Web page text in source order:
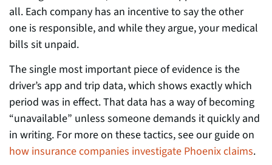
all. Each company has an incentive to say the other
one is responsible, and while they argue, your medical
bills sit unpaid.
The single most important piece of evidence is the
driver’s app and trip data, which shows exactly which
period was in effect. That data has a way of becoming
“unavailable” unless someone demands it quickly and
in writing. For more on these tactics, see our guide on
how insurance companies investigate Phoenix claims.